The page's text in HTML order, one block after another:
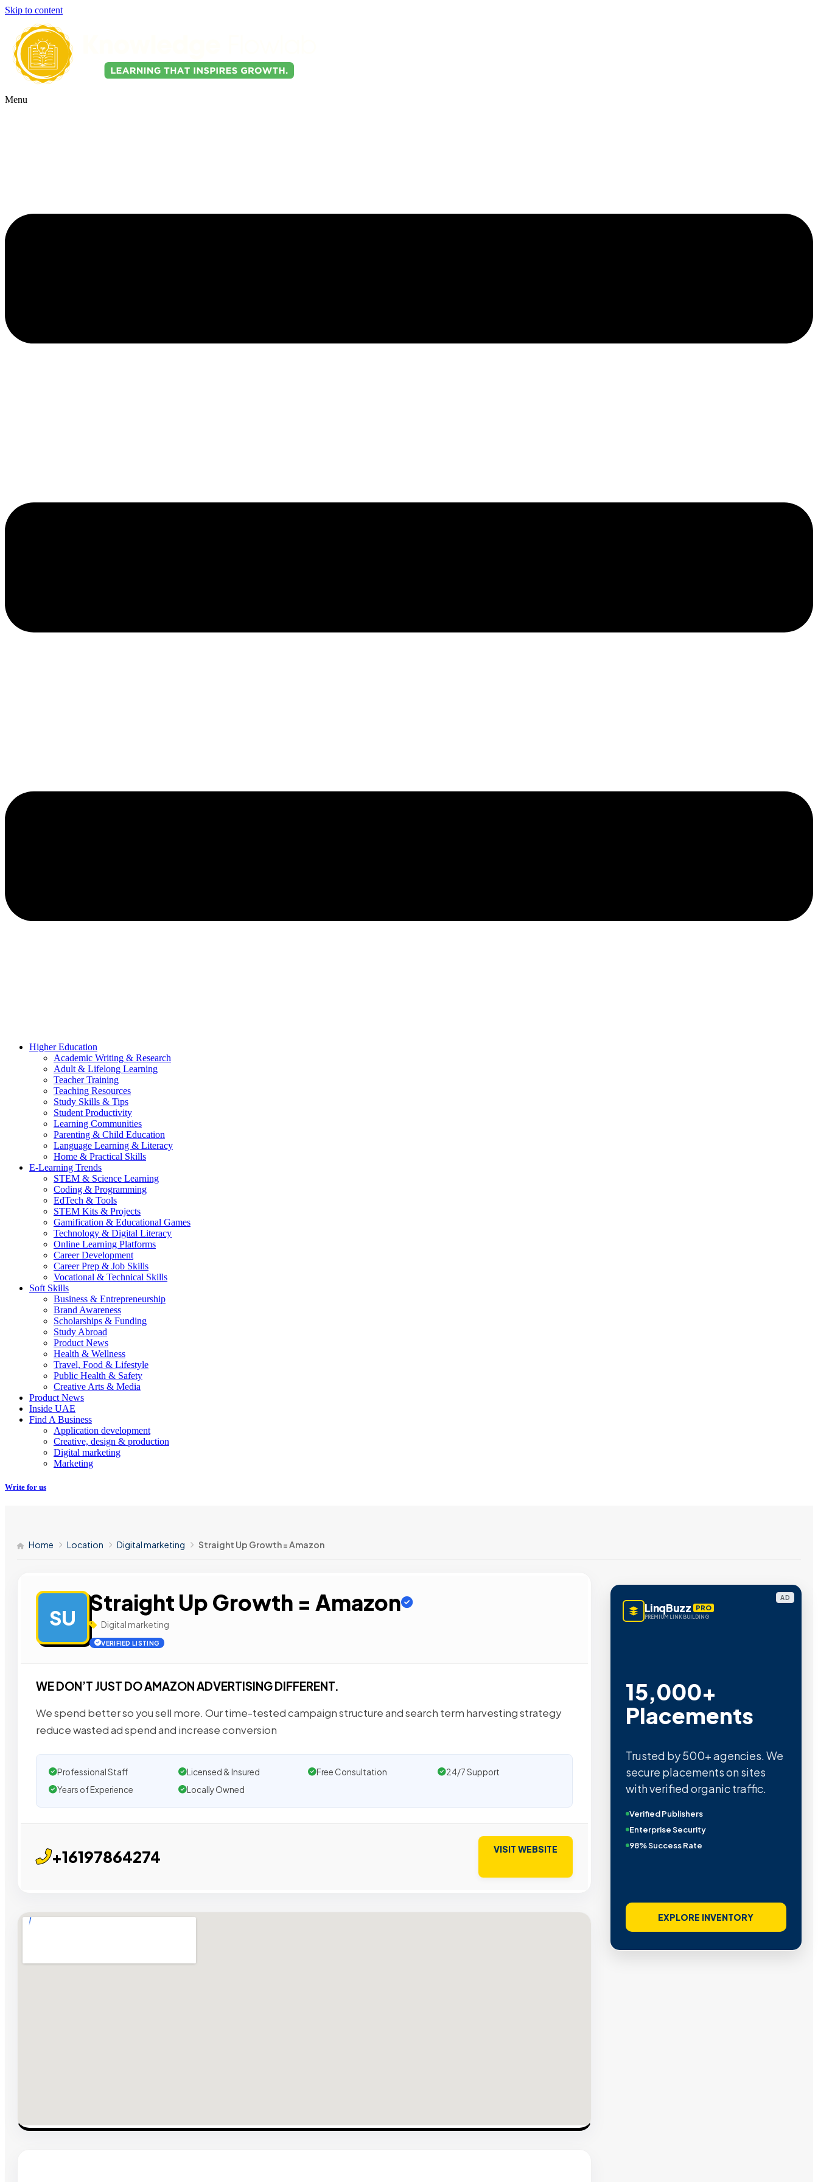
Skip to content
Menu
Higher Education
Academic Writing & Research
Adult & Lifelong Learning
Teacher Training
Teaching Resources
Study Skills & Tips
Student Productivity
Learning Communities
Parenting & Child Education
Language Learning & Literacy
Home & Practical Skills
E-Learning Trends
STEM & Science Learning
Coding & Programming
EdTech & Tools
STEM Kits & Projects
Gamification & Educational Games
Technology & Digital Literacy
Online Learning Platforms
Career Development
Career Prep & Job Skills
Vocational & Technical Skills
Soft Skills
Business & Entrepreneurship
Brand Awareness
Scholarships & Funding
Study Abroad
Product News
Health & Wellness
Travel, Food & Lifestyle
Public Health & Safety
Creative Arts & Media
Product News
Inside UAE
Find A Business
Application development
Creative, design & production
Digital marketing
Marketing
Write for us
Home Location Digital marketing Straight Up Growth = Amazon
SU
Straight Up Growth = Amazon
Digital marketing
VERIFIED LISTING
WE DON’T JUST DO AMAZON ADVERTISING DIFFERENT.
We spend better so you sell more. Our time-tested campaign structure and search term harvesting strategy
reduce wasted ad spend and increase conversion
Professional Staff Licensed & Insured Free Consultation
24/7 Support
Years of Experience
Locally Owned
+16197864274 VISIT WEBSITE
AD
LinqBuzz PRO
PREMIUM LINK BUILDING
15,000+
Placements
Trusted by 500+ agencies. We
secure placements on sites
with verified organic traffic.
Verified Publishers
Enterprise Security
98% Success Rate
EXPLORE INVENTORY